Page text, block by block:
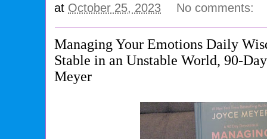
at October 25, 2023 No comments:
Managing Your Emotions Daily
Stable in an Unstable World, 90-
Meyer